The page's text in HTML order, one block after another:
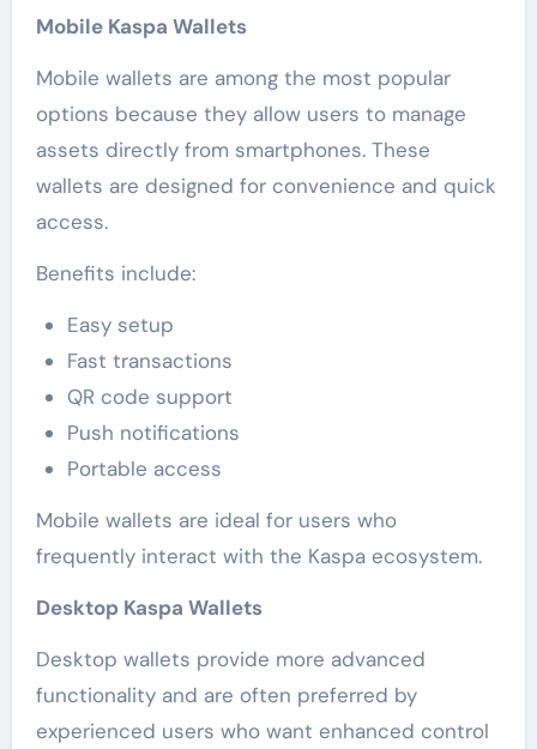
Mobile Kaspa Wallets
Mobile wallets are among the most popular
options because they allow users to manage
assets directly from smartphones. These
wallets are designed for convenience and quick
access.
Benefits include:
Easy setup
Fast transactions
QR code support
Push notifications
Portable access
Mobile wallets are ideal for users who
frequently interact with the Kaspa ecosystem.
Desktop Kaspa Wallets
Desktop wallets provide more advanced
functionality and are often preferred by
experienced users who want enhanced control